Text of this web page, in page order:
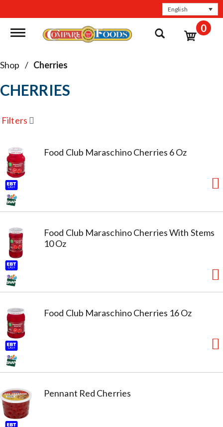
English
Toggle navigation 0
Shop / Cherries
CHERRIES
Filters
Food Club Maraschino Cherries 6 Oz
Food Club Maraschino Cherries With Stems
10 Oz
Food Club Maraschino Cherries 16 Oz
Pennant Red Cherries